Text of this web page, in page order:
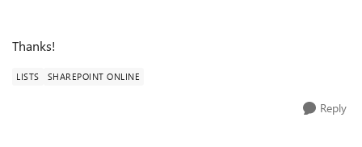
Thanks!
LISTS SHAREPOINT ONLINE
Reply